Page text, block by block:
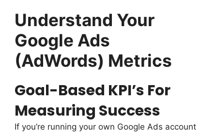
Understand Your
Google Ads
(AdWords) Metrics
Goal-Based KPI’s For
Measuring Success
If you’re running your own Google Ads account